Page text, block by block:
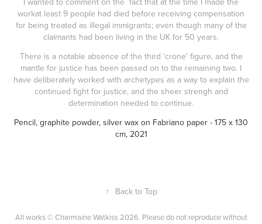
workat least 9 people had died before receiving compensation
for being treated as illegal immigrants; even though many of the
claimants had been living in the UK for 50 years.
There is a notable absence of the third 'crone' figure, and the
mantle for justice has been passed on to the remaining two. I
have deliberately worked with archetypes as a way to explain the
continued fight for justice, and the sheer strengh and
determination needed to continue.
Pencil, graphite powder, silver wax on Fabriano paper - 175 x 130
cm, 2021
↑ Back to Top
All works © Charmaine Watkiss 2026. Please do not reproduce without